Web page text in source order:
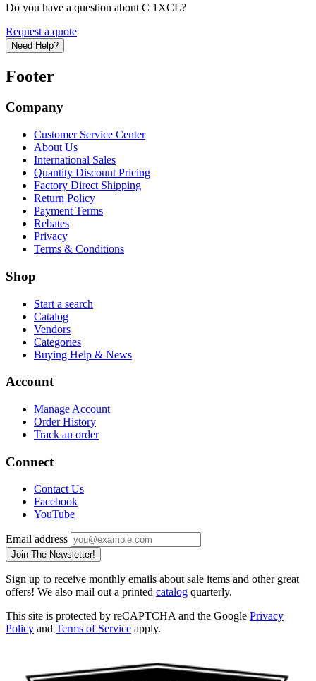
Do you have a question about C 1XCL?
Request a quote
Need Help?
Footer
Company
Customer Service Center
About Us
International Sales
Quantity Discount Pricing
Factory Direct Shipping
Return Policy
Payment Terms
Rebates
Privacy
Terms & Conditions
Shop
Start a search
Catalog
Vendors
Categories
Buying Help & News
Account
Manage Account
Order History
Track an order
Connect
Contact Us
Facebook
YouTube
Email address
Join The Newsletter!
Sign up to receive monthly emails about sale items and other great
offers! We also mail out a printed catalog quarterly.
This site is protected by reCAPTCHA and the Google Privacy
Policy and Terms of Service apply.